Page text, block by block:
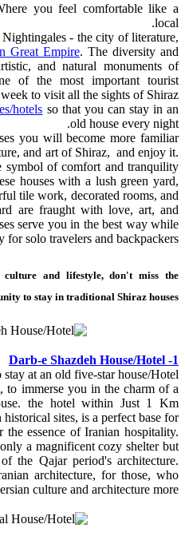
you feel comfortable like a
local.
- the city of literature,
Great Empire. The diversity and
and natural monuments of
of the most important tourist
to visit all the sights of Shiraz.
hotels so that you can stay in an
old house every night.
you will become more familiar
and art of Shiraz, and enjoy it.
symbol of comfort and tranquility
houses with a lush green yard,
tile work, decorated rooms, and
are fraught with love, art, and
serve you in the best way while
solo travelers and backpackers.
and lifestyle, don't miss the
to stay in traditional Shiraz houses.
1- Darb-e Shazdeh House/Hotel
at an old five-star house/Hotel.
to immerse you in the charm of a
the hotel within Just 1 Km
sites, is a perfect base for
the essence of Iranian hospitality.
a magnificent cozy shelter but
the Qajar period's architecture.
architecture, for those, who
culture and architecture more.